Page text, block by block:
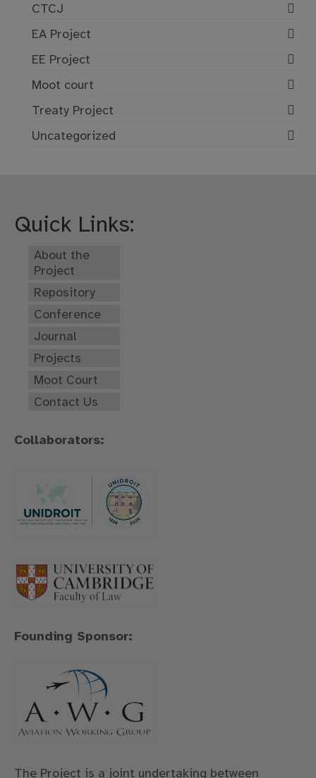
CTCJ
EA Project
EE Project
Moot court
Treaty Project
Uncategorized
Quick Links:
About the
Project
Repository
Conference
Journal
Projects
Moot Court
Contact Us
Collaborators:
Founding Sponsor:
The Project is a joint undertaking between